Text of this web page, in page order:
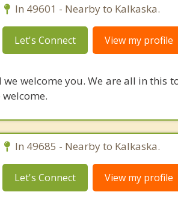
In 49601 - Nearby to Kalkaska.
Let's Connect View my profile
welcome you. We are all in this
In 49685 - Nearby to Kalkaska.
Let's Connect View my profile